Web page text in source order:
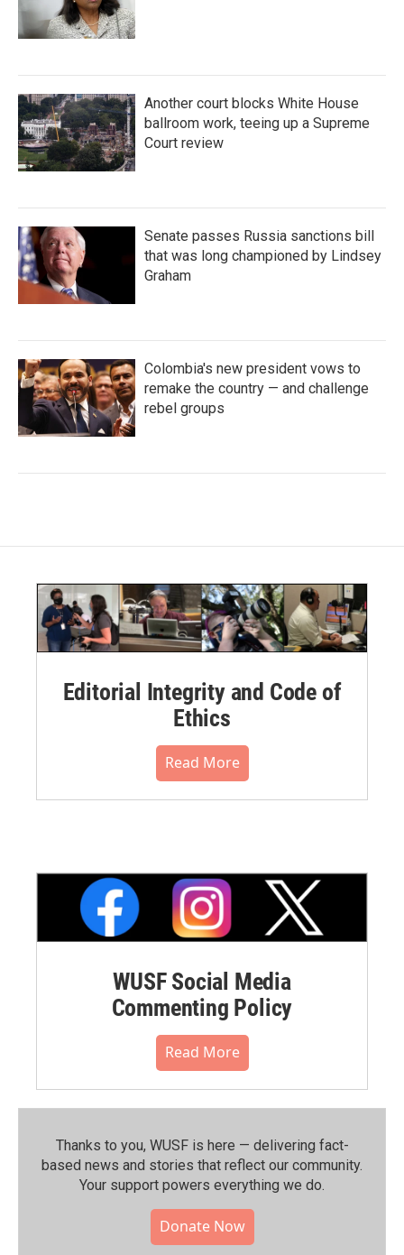
Another court blocks White House
ballroom work, teeing up a Supreme
Court review
Senate passes Russia sanctions bill
that was long championed by Lindsey
Graham
Colombia's new president vows to
remake the country — and challenge
rebel groups
Editorial Integrity and Code of
Ethics
Read More
WUSF Social Media
Commenting Policy
Read More
Thanks to you, WUSF is here — delivering fact-
based news and stories that reflect our community.⁠
Your support powers everything we do.
Donate Now